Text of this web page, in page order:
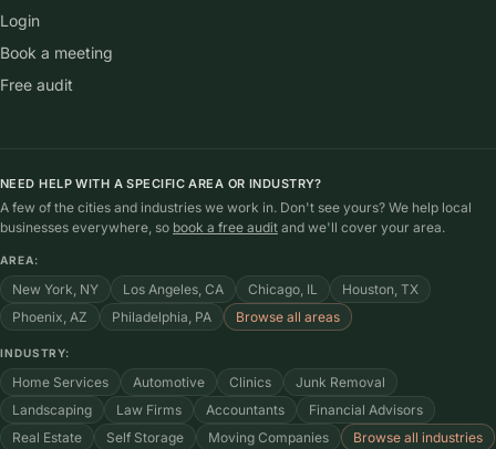
Login
Book a meeting
Free audit
NEED HELP WITH A SPECIFIC AREA OR INDUSTRY?
A few of the cities and industries we work in. Don't see yours? We help local
businesses everywhere, so book a free audit and we'll cover your area.
AREA:
New York, NY Los Angeles, CA Chicago, IL
Houston, TX
Phoenix, AZ
Philadelphia, PA Browse all areas
INDUSTRY:
Home Services Automotive Clinics
Junk Removal
Landscaping
Law Firms Accountants
Financial Advisors
Real Estate
Self Storage Moving Companies Browse all industries